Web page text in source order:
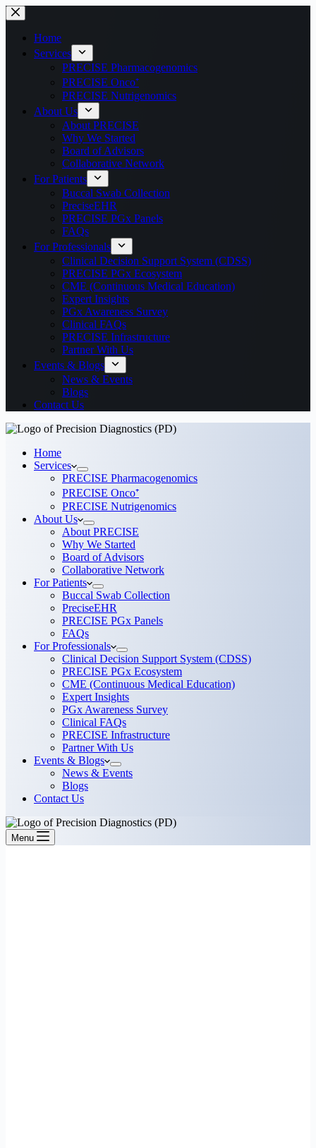
Home
Services
PRECISE Pharmacogenomics
PRECISE Onco⁺
PRECISE Nutrigenomics
About Us
About PRECISE
Why We Started
Board of Advisors
Collaborative Network
For Patients
Buccal Swab Collection
PreciseEHR
PRECISE PGx Panels
FAQs
For Professionals
Clinical Decision Support System (CDSS)
PRECISE PGx Ecosystem
CME (Continuous Medical Education)
Expert Insights
PGx Awareness Survey
Clinical FAQs
PRECISE Infrastructure
Partner With Us
Events & Blogs
News & Events
Blogs
Contact Us
Home
Services
PRECISE Pharmacogenomics
PRECISE Onco⁺
PRECISE Nutrigenomics
About Us
About PRECISE
Why We Started
Board of Advisors
Collaborative Network
For Patients
Buccal Swab Collection
PreciseEHR
PRECISE PGx Panels
FAQs
For Professionals
Clinical Decision Support System (CDSS)
PRECISE PGx Ecosystem
CME (Continuous Medical Education)
Expert Insights
PGx Awareness Survey
Clinical FAQs
PRECISE Infrastructure
Partner With Us
Events & Blogs
News & Events
Blogs
Contact Us
Menu